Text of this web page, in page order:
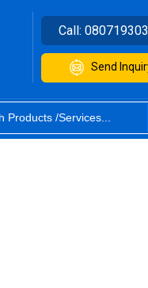
Call:
Send